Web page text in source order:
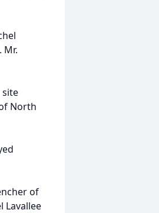
Mr.
site
North
of
Lavallee